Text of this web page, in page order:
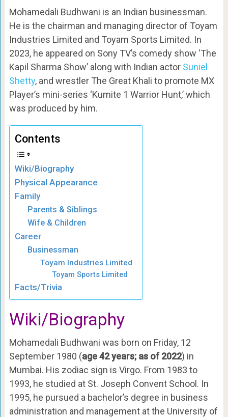
Mohamedali Budhwani is an Indian businessman.
He is the chairman and managing director of Toyam
Industries Limited and Toyam Sports Limited. In
2023, he appeared on Sony TV’s comedy show ‘The
Kapil Sharma Show’ along with Indian actor Suniel
Shetty, and wrestler The Great Khali to promote MX
Player’s mini-series ‘Kumite 1 Warrior Hunt,’ which
was produced by him.
Contents
Wiki/Biography
Physical Appearance
Family
Parents & Siblings
Wife & Children
Career
Businessman
Toyam Industries Limited
Toyam Sports Limited
Facts/Trivia
Wiki/Biography
Mohamedali Budhwani was born on Friday, 12
September 1980 (age 42 years; as of 2022) in
Mumbai. His zodiac sign is Virgo. From 1983 to
1993, he studied at St. Joseph Convent School. In
1995, he pursued a bachelor’s degree in business
administration and management at the University of